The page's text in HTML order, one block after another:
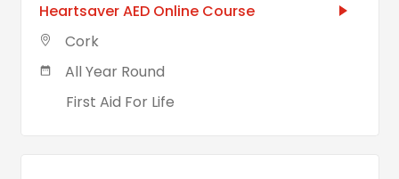
Heartsaver AED Online Course
Cork
All Year Round
First Aid For Life